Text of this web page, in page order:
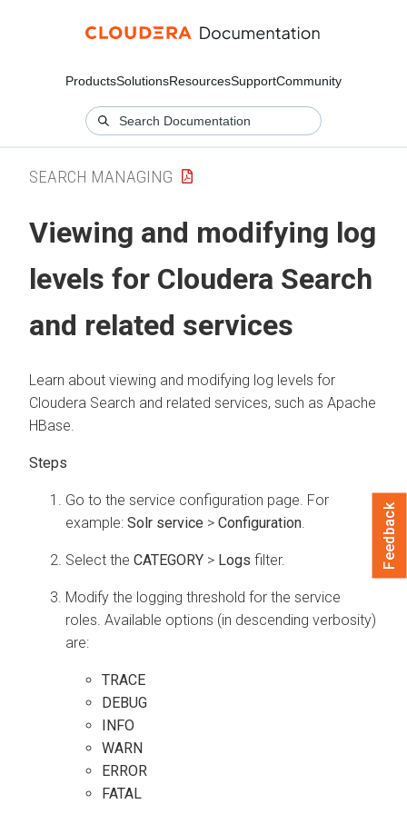
ProductsSolutionsResourcesSupportCommunity
SEARCH MANAGING
Viewing and modifying log
levels for Cloudera Search
and related services
Learn about viewing and modifying log levels for
Cloudera Search and related services, such as Apache
HBase.
Go to the service configuration page. For
example: Solr service > Configuration
Select the CATEGORY > Logs filter.
Modify the logging threshold for the service
roles. Available options (in descending verbosity)
are:
TRACE
DEBUG
INFO
WARN
ERROR
FATAL
Feedback